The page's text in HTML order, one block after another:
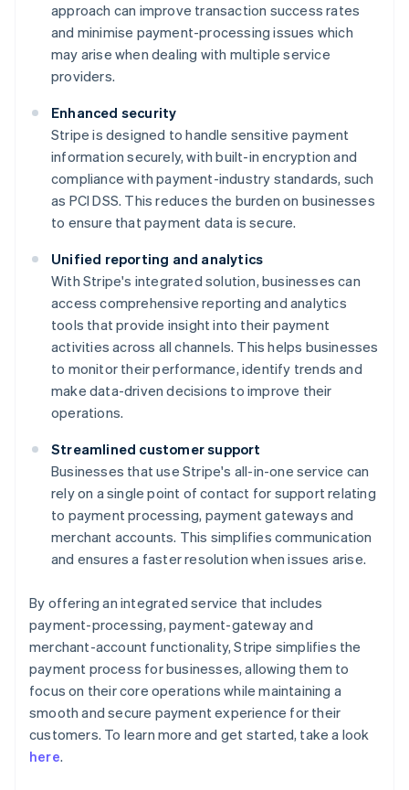
approach can improve transaction success rates
and minimise payment-processing issues which
may arise when dealing with multiple service
providers.
Enhanced security
Stripe is designed to handle sensitive payment
information securely, with built-in encryption and
compliance with payment-industry standards, such
as PCI DSS. This reduces the burden on businesses
to ensure that payment data is secure.
Unified reporting and analytics
With Stripe's integrated solution, businesses can
access comprehensive reporting and analytics
tools that provide insight into their payment
activities across all channels. This helps businesses
to monitor their performance, identify trends and
make data-driven decisions to improve their
operations.
Streamlined customer support
Businesses that use Stripe's all-in-one service can
rely on a single point of contact for support relating
to payment processing, payment gateways and
merchant accounts. This simplifies communication
and ensures a faster resolution when issues arise.
By offering an integrated service that includes
payment-processing, payment-gateway and
merchant-account functionality, Stripe simplifies the
payment process for businesses, allowing them to
focus on their core operations while maintaining a
smooth and secure payment experience for their
customers. To learn more and get started, take a look
here.
Australia
English
Austria